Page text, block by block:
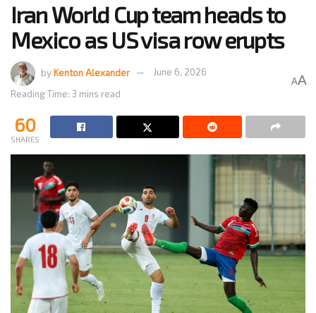
Iran World Cup team heads to
Mexico as US visa row erupts
byKenton Alexander
June 6, 2026
Reading Time: 3 mins read
AA
60
SHARES